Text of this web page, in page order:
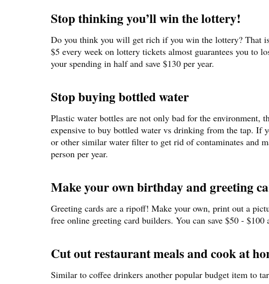
Stop thinking you’ll win the lottery!
Do you think you will get rich if you win the lottery? That
$5 every week on lottery tickets almost guarantees you to
your spending in half and save $130 per year.
Stop buying bottled water
Plastic water bottles are not only bad for the environment,
expensive to buy bottled water vs drinking from the tap. If
or other similar water filter to get rid of contaminates and
person per year.
Make your own birthday and greeting
Greeting cards are a ripoff! Make your own, print out a
free online greeting card builders. You can save $50 - $100
Cut out restaurant meals and cook at
Similar to coffee drinkers another popular budget item to